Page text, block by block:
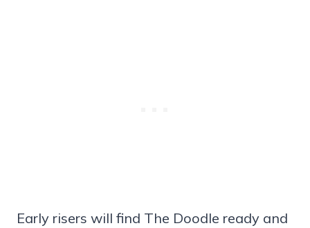
Early risers will find The Doodle ready and